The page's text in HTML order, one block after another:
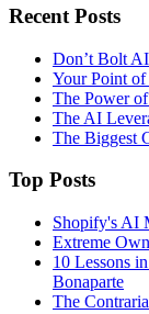
Recent Posts
Don’t Bolt
Your Point
The Power
The AI
The Biggest
Top Posts
Shopify's AI
Extreme
10 Lessons
Bonaparte
The